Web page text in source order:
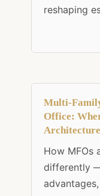
reshaping
Multi-
Office:
Architecture
How MFOs
differently